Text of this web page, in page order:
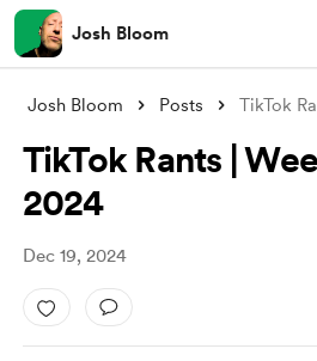
Josh Bloom
Josh Bloom Posts
TikTok Rants |
2024
Dec 19, 2024